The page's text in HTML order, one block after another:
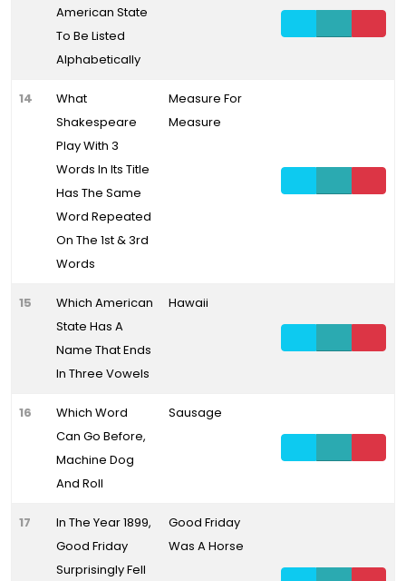
American State
To Be Listed
Alphabetically
14
What
Shakespeare
Play With 3
Words In Its Title
Has The Same
Word Repeated
On The 1st & 3rd
Words
Measure For
Measure
15
Which American
State Has A
Name That Ends
In Three Vowels
Hawaii
16
Which Word
Can Go Before,
Machine Dog
And Roll
Sausage
17
In The Year 1899,
Good Friday
Surprisingly Fell
Good Friday
Was A Horse